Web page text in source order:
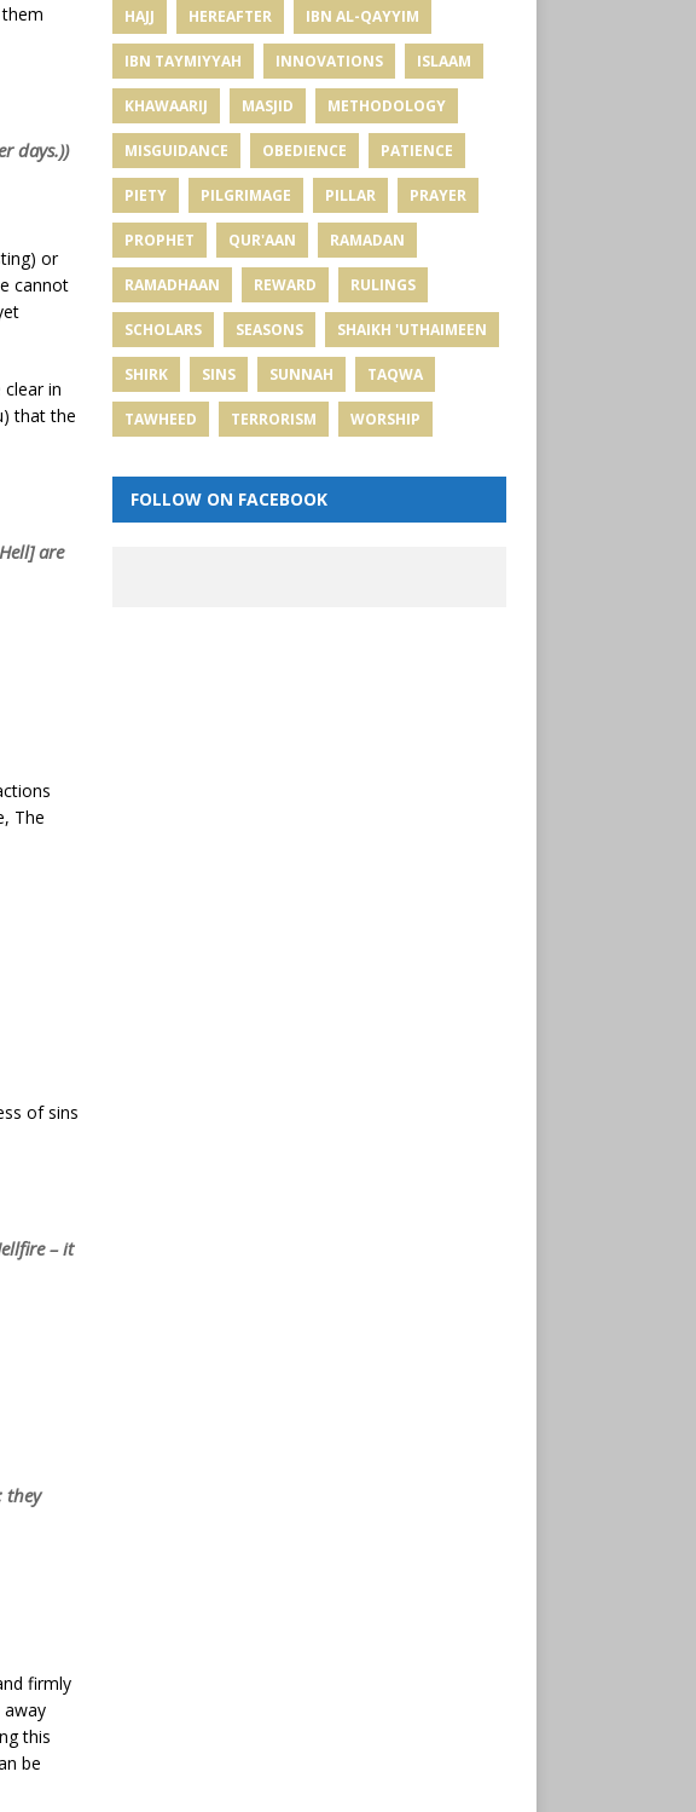
days.))
or
cannot
in
that the
are
The
of sins
– it
they
firmly
this
be
HAJJ HEREAFTER IBN AL-QAYYIM
IBN TAYMIYYAH INNOVATIONS ISLAAM
KHAWAARIJ MASJID METHODOLOGY
MISGUIDANCE OBEDIENCE PATIENCE
PIETY PILGRIMAGE PILLAR PRAYER
PROPHET QUR'AAN RAMADAN
RAMADHAAN REWARD RULINGS
SCHOLARS SEASONS SHAIKH 'UTHAIMEEN
SHIRK SINS SUNNAH TAQWA
TAWHEED TERRORISM WORSHIP
FOLLOW ON FACEBOOK